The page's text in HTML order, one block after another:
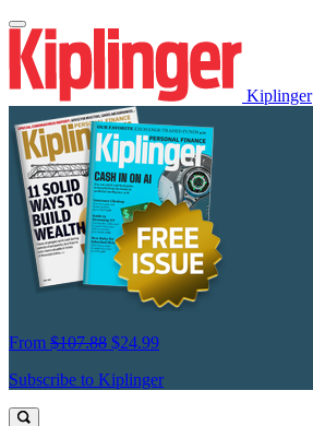
Kiplinger
From $107.88 $24.99
Subscribe to Kiplinger